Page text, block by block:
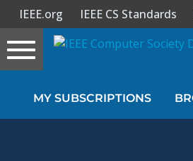
Sign In
IEEE.org IEEE CS Standards
Toggle
navigation
MY SUBSCRIPTIONS